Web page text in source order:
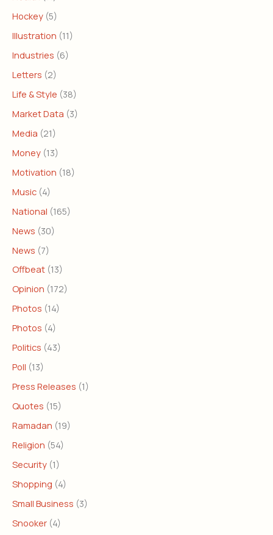
Hockey (5)
Illustration (11)
Industries (6)
Letters (2)
Life & Style (38)
Market Data (3)
Media (21)
Money (13)
Motivation (18)
Music (4)
National (165)
News (30)
News (7)
Offbeat (13)
Opinion (172)
Photos (14)
Photos (4)
Politics (43)
Poll (13)
Press Releases (1)
Quotes (15)
Ramadan (19)
Religion (54)
Security (1)
Shopping (4)
Small Business (3)
Snooker (4)